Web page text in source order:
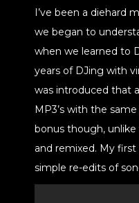
I’ve been a diehard
we began to
when we learned to
years of DJing with
was introduced that
MP3’s with the
bonus though, unlike
and remixed. My
simple re-edits of